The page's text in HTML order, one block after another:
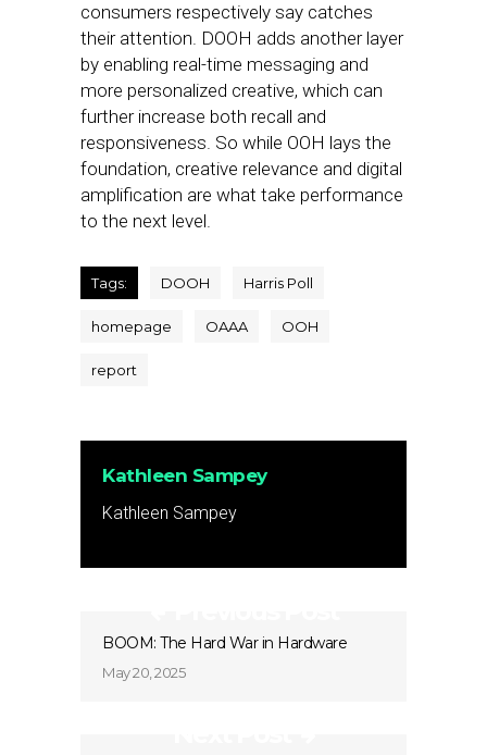
consumers respectively say catches
their attention. DOOH adds another layer
by enabling real-time messaging and
more personalized creative, which can
further increase both recall and
responsiveness. So while OOH lays the
foundation, creative relevance and digital
amplification are what take performance
to the next level.
Tags: DOOH Harris Poll
homepage OAAA OOH
report
Kathleen Sampey
Kathleen Sampey
BOOM: The Hard War in Hardware
May 20, 2025